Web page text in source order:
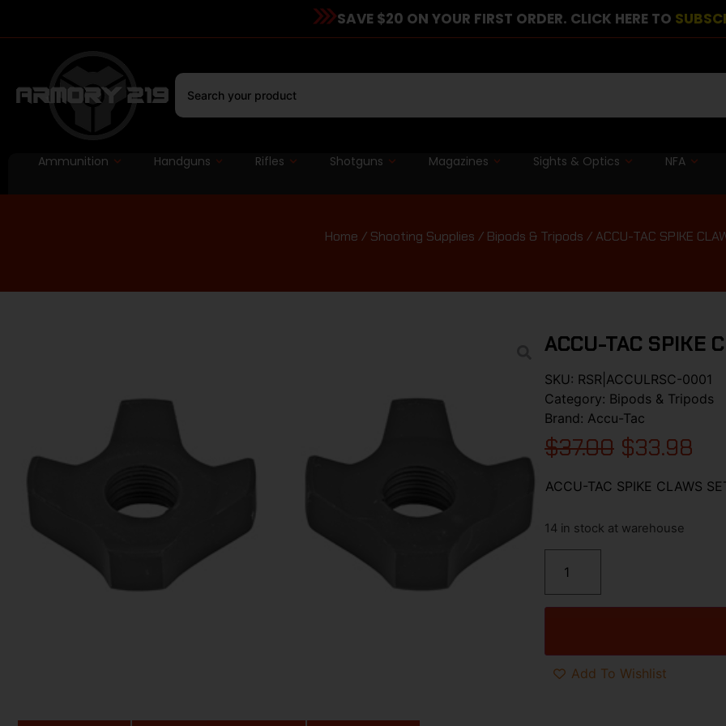
SAVE $20 ON YOUR FIRST ORDER. CLICK HERE TO
Ammunition Handguns Rifles Shotguns Magazines Sights & Optics NFA
Home / Shooting Supplies / Bipods & Tripods / ACCU-TAC SPIKE
ACCU-TAC SPIKE
SKU: RSR|ACCULRSC-0001
Category: Bipods & Tripods
Brand: Accu-Tac
$37.00 $33.98
ACCU-TAC SPIKE CLAWS
14 in stock at warehouse
Add To Wishlist